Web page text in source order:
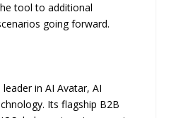
tool to additional
going forward.
in AI Avatar, AI
Its flagship B2B